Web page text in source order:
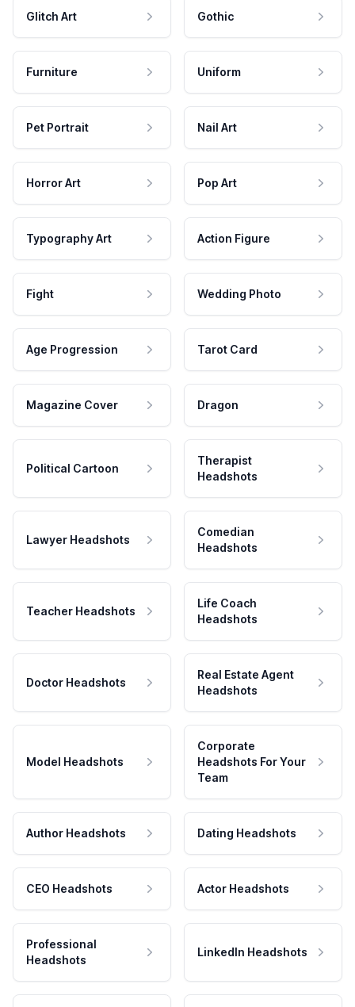
Glitch Art Gothic
Furniture Uniform
Pet Portrait Nail Art
Horror Art Pop Art
Typography Art Action Figure
Fight Wedding Photo
Age Progression Tarot Card
Magazine Cover Dragon
Political Cartoon
Therapist
Headshots
Lawyer Headshots
Comedian
Headshots
Teacher Headshots
Life Coach
Headshots
Doctor Headshots
Real Estate Agent
Headshots
Model Headshots
Corporate
Headshots For Your
Team
Author Headshots Dating Headshots
CEO Headshots Actor Headshots
Professional
Headshots
LinkedIn Headshots